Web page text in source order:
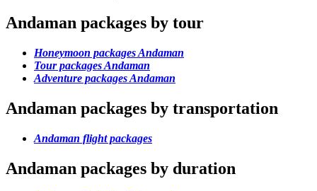
Andaman packages by tour
Honeymoon packages Andaman
Tour packages Andaman
Adventure packages Andaman
Andaman packages by transportation
Andaman flight packages
Andaman packages by duration